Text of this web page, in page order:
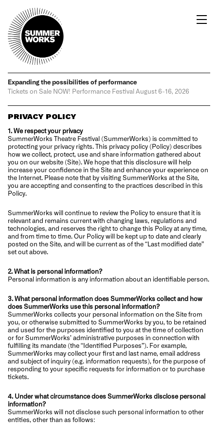
Expanding the possibilities of performance
Tickets on Sale NOW! Performance Festival August 6-16, 2026
PRIVACY POLICY
1. We respect your privacy
SummerWorks Theatre Festival (SummerWorks) is committed to
protecting your privacy rights. This privacy policy (Policy) describes
how we collect, protect, use and share information gathered about
you on our website (Site). We hope that this disclosure will help
increase your confidence in the Site and enhance your experience on
the Internet. Please note that by visiting SummerWorks at the Site,
you are accepting and consenting to the practices described in this
Policy.
SummerWorks will continue to review the Policy to ensure that it is
relevant and remains current with changing laws, regulations and
technologies, and reserves the right to change this Policy at any time,
and from time to time. Our Policy will be kept up to date and clearly
posted on the Site, and will be current as of the “Last modified date”
set out above.
2. What is personal information?
Personal information is any information about an identifiable person.
3. What personal information does SummerWorks collect and how
does SummerWorks use this personal information?
SummerWorks collects your personal information on the Site from
you, or otherwise submitted to SummerWorks by you, to be retained
and used for the purposes identified to you at the time of collection
or for SummerWorks’ administrative purposes in connection with
fulfilling its mandate (the “Identified Purposes”). For example,
SummerWorks may collect your first and last name, email address
and subject of inquiry (e.g. information requests), for the purpose of
responding to your specific requests for information or to purchase
tickets.
4. Under what circumstance does SummerWorks disclose personal
information?
SummerWorks will not disclose such personal information to other
entities, other than as follows: